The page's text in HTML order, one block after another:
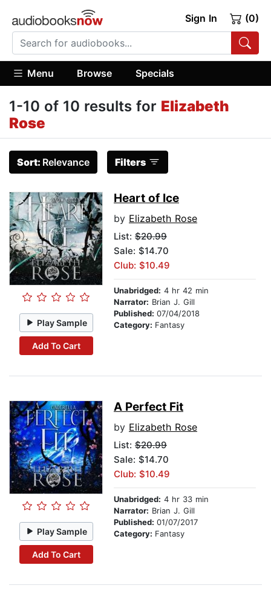
Sign In (0)
Menu Browse Specials
1-10 of 10 results for Elizabeth
Rose
Sort: Relevance Filters
Play Sample
Add To Cart
Heart of Ice
by Elizabeth Rose
List: $20.99
Sale: $14.70
Club: $10.49
Unabridged: 4 hr 42 min
Narrator: Brian J. Gill
Published: 07/04/2018
Category: Fantasy
Play Sample
Add To Cart
A Perfect Fit
by Elizabeth Rose
List: $20.99
Sale: $14.70
Club: $10.49
Unabridged: 4 hr 33 min
Narrator: Brian J. Gill
Published: 01/07/2017
Category: Fantasy